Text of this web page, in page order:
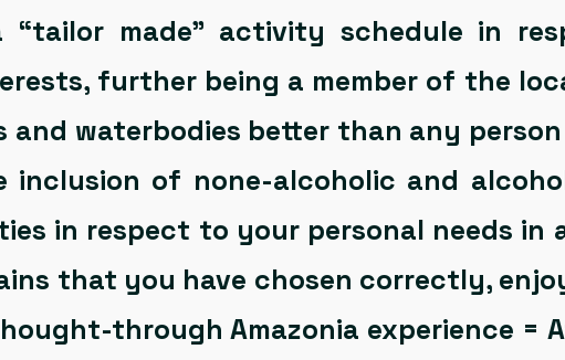
“tailor made” activity schedule in
further being a member of the
and waterbodies better than any
of none-alcoholic and
in respect to your personal needs in
that you have chosen correctly,
through Amazonia experience =